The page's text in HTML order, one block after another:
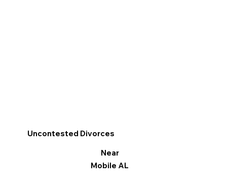
Uncontested Divorces
Near
Mobile AL